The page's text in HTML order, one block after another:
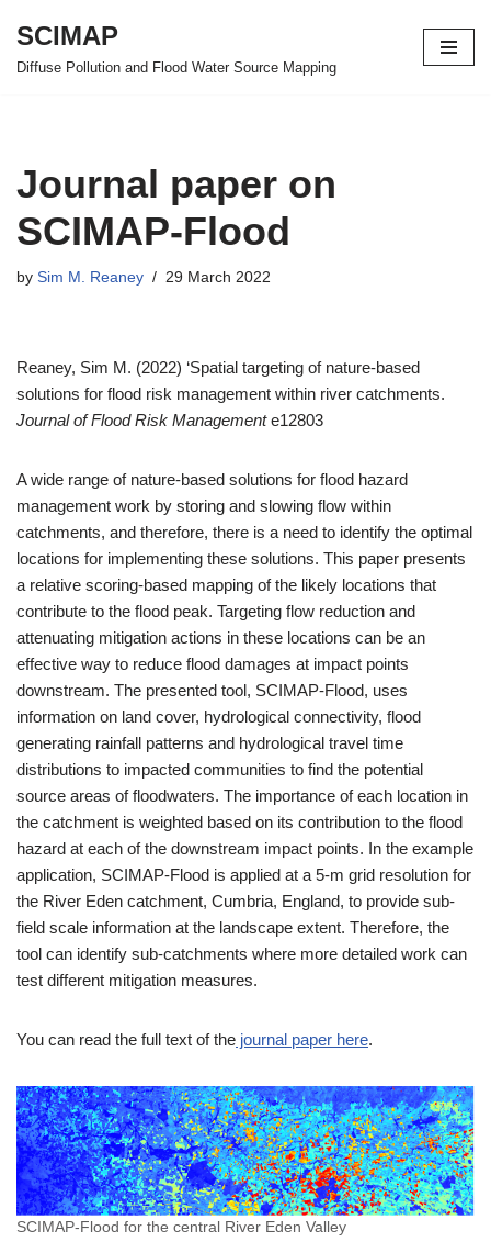
Skip
SCIMAP
Diffuse Pollution and Flood Water Source Mapping
Journal paper on
SCIMAP-Flood
by Sim M. Reaney 29 March 2022
Reaney, Sim M. (2022) ‘Spatial targeting of nature‐based
solutions for flood risk management within river catchments.
Journal of Flood Risk Managemente12803
A wide range of nature-based solutions for flood hazard
management work by storing and slowing flow within
catchments, and therefore, there is a need to identify the optimal
locations for implementing these solutions. This paper presents
a relative scoring-based mapping of the likely locations that
contribute to the flood peak. Targeting flow reduction and
attenuating mitigation actions in these locations can be an
effective way to reduce flood damages at impact points
downstream. The presented tool, SCIMAP-Flood, uses
information on land cover, hydrological connectivity, flood
generating rainfall patterns and hydrological travel time
distributions to impacted communities to find the potential
source areas of floodwaters. The importance of each location in
the catchment is weighted based on its contribution to the flood
hazard at each of the downstream impact points. In the example
application, SCIMAP-Flood is applied at a 5-m grid resolution for
the River Eden catchment, Cumbria, England, to provide sub-
field scale information at the landscape extent. Therefore, the
tool can identify sub-catchments where more detailed work can
test different mitigation measures.
You can read the full text of the journal paper here.
SCIMAP-Flood for the central River Eden Valley